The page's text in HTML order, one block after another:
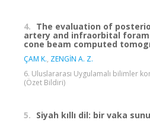
4. The evaluation of
artery and infraorbital
cone beam computed
ÇAM K., ZENGİN A. Z.
6. Uluslararası Uygulamalı bilimler
(Özet Bildiri)
5. Siyah kıllı dil: bir vaka